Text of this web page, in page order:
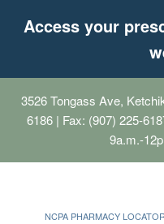
Access your
3526 Tongass Ave,
6186 | Fax: (907) 225-
9a.m.-
NCPA PHARMACY LOCATOR